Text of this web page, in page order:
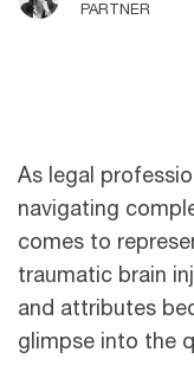
PARTNER
As legal
navigating
comes to
traumatic brain
and attributes
glimpse into the